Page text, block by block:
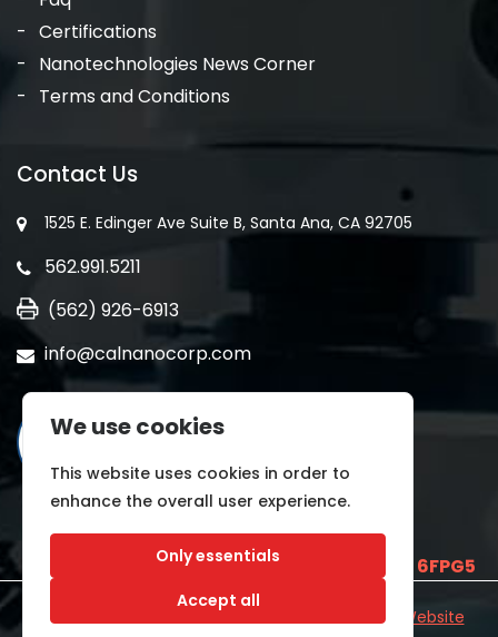
Certifications
Nanotechnologies News Corner
Terms and Conditions
Contact Us
1525 E. Edinger Ave Suite B, Santa Ana, CA 92705
562.991.5211
(562) 926-6913
info@calnanocorp.com
E2LCNARWLTT1and CAGE CODE 6FPG5
©2026 CALNANO | All Rights Reserved.
Industrial Website
We use cookies
This website uses cookies in order to
enhance the overall user experience.
Only essentials
Accept all